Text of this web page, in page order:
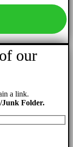
our
a link.
Junk Folder.